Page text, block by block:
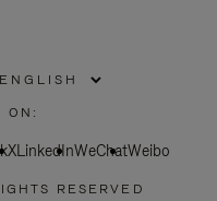
ON:
XLinkedInWeChatWeibo
RESERVED